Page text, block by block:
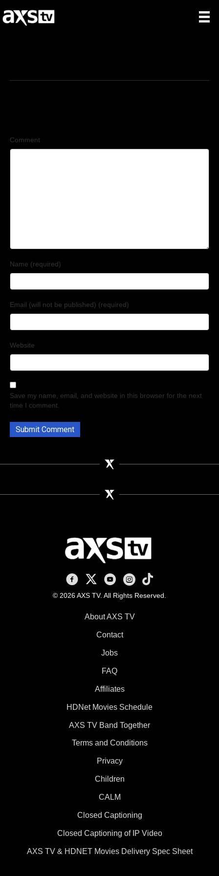
Comment
Name (required)
Email (will not be published) (required)
Website
Save my name, email, and website in this browser for the next
time I comment.
AXS TV on Facebook
AXS TV on X
AXS TV on Youtube
AXS TV on Instagram
AXS TV on TikTok
© 2026 AXS TV. All Rights Reserved.
About AXS TV
Contact
Jobs
FAQ
Affiliates
HDNet Movies Schedule
AXS TV Band Together
Terms and Conditions
Privacy
Children
CALM
Closed Captioning
Closed Captioning of IP Video
AXS TV & HDNET Movies Delivery Spec Sheet